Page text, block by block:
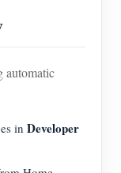
automatic
in Developer